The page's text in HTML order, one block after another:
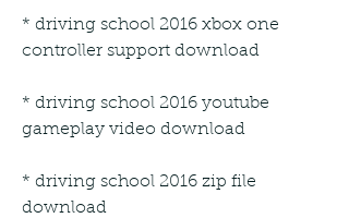
* driving school 2016 xbox one
controller support download
* driving school 2016 youtube
gameplay video download
* driving school 2016 zip file
download